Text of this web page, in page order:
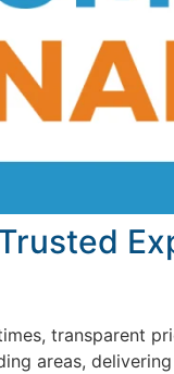
transparent
areas,